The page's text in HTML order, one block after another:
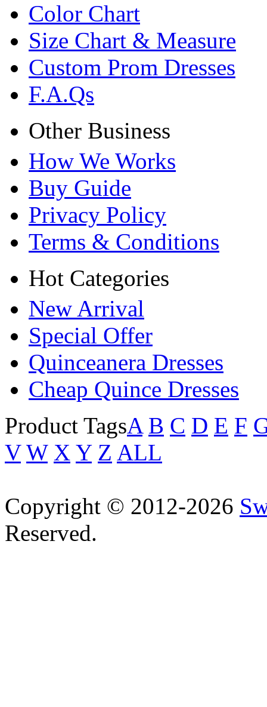
Color Chart
Size Chart & Measure
Custom Prom Dresses
F.A.Qs
Other Business
How We Works
Buy Guide
Privacy Policy
Terms & Conditions
Hot Categories
New Arrival
Special Offer
Quinceanera Dresses
Cheap Quince Dresses
Product TagsA B C D E F
V W X Y Z ALL
Copyright © 2012-2026
Reserved.